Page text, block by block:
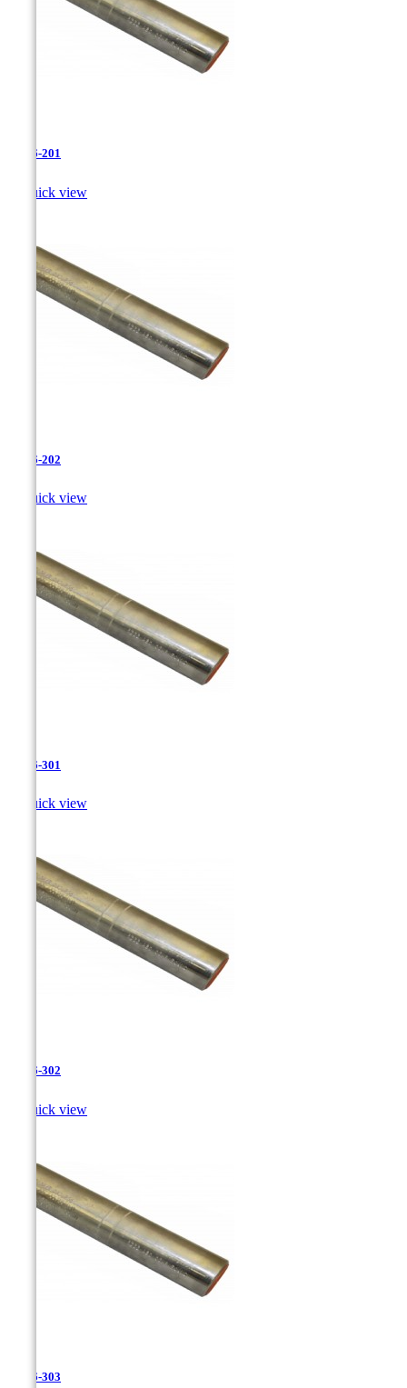
JR-26-201
Quick view
JR-26-202
Quick view
JR-26-301
Quick view
JR-26-302
Quick view
JR-26-303